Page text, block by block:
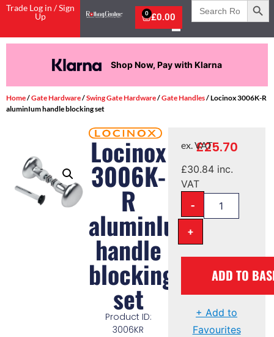
Trade Log in / Sign
Up
£0.00
0
Search
for:
Shop Now, Pay with Klarna
Home/Gate Hardware/Swing Gate Hardware/Gate Handles/ Locinox 3006K-R
aluminIum handle blocking set
Locinox
3006K-
R
aluminIum
handle
blocking
set
Product ID:
3006KR
£25.70
ex. VAT
£30.84inc.
VAT
-
+
ADD TO
+ Add to
Favourites